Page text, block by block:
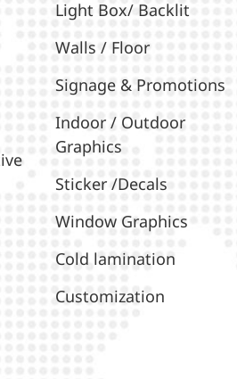
Light Box/ Backlit
Walls / Floor
Signage & Promotions
Indoor / Outdoor
Graphics
Sticker /Decals
Window Graphics
Cold lamination
Customization